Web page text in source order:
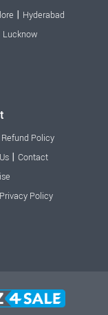
| Hyderabad
Lucknow
Refund Policy
| Contact
Privacy Policy